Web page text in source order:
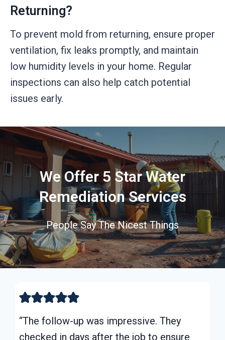
Returning?
To prevent mold from returning, ensure proper
ventilation, fix leaks promptly, and maintain
low humidity levels in your home. Regular
inspections can also help catch potential
issues early.
We Offer 5 Star Water
Remediation Services
People Say The Nicest Things
“The follow-up was impressive. They
checked in days after the job to ensure